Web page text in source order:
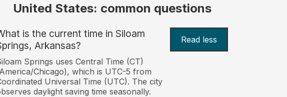
United States: common questions
is the current time in Siloam
Arkansas?
Read less
Springs uses Central Time (CT)
Chicago), which is UTC-5 from
Universal Time (UTC). The city
daylight saving time seasonally.